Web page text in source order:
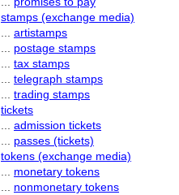
stamps (exchange media)
artistamps
postage stamps
tax stamps
telegraph stamps
trading stamps
tickets
admission tickets
passes (tickets)
tokens (exchange media)
monetary tokens
nonmonetary tokens